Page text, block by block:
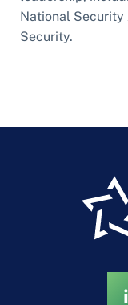
National Security
Security.